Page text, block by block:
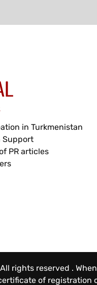
in Turkmenistan
Support
PR articles
All rights reserved .
of registration